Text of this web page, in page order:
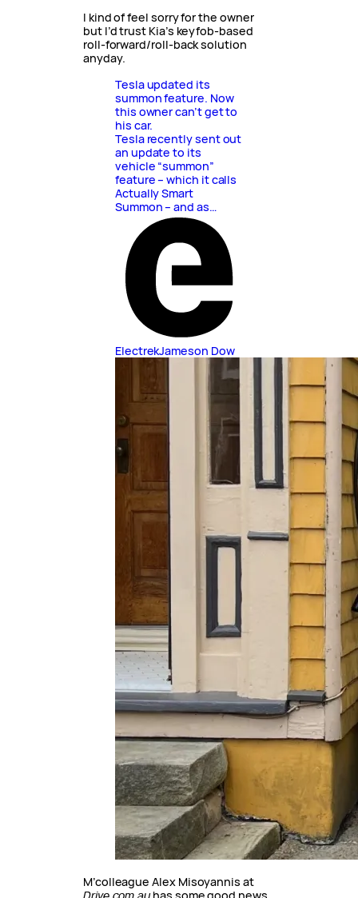
I kind of feel sorry for the owner
but I’d trust Kia’s keyfob-based
roll-forward/roll-back solution
anyday.
Tesla updated its
summon feature. Now
this owner can’t get to
his car.
Tesla recently sent out
an update to its
vehicle “summon”
feature – which it calls
Actually Smart
Summon – and as…
ElectrekJameson Dow
M’colleague Alex Misoyannis at